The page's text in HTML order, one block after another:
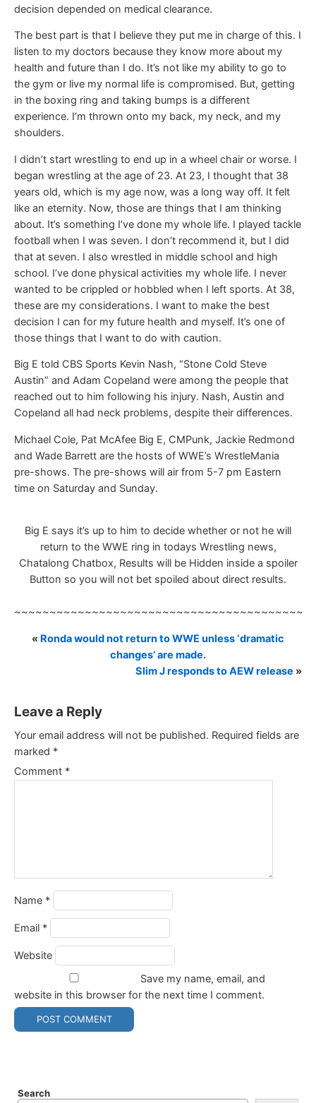
decision depended on medical clearance.
The best part is that I believe they put me in charge of this. I
listen to my doctors because they know more about my
health and future than I do. It’s not like my ability to go to
the gym or live my normal life is compromised. But, getting
in the boxing ring and taking bumps is a different
experience. I’m thrown onto my back, my neck, and my
shoulders.
I didn’t start wrestling to end up in a wheel chair or worse. I
began wrestling at the age of 23. At 23, I thought that 38
years old, which is my age now, was a long way off. It felt
like an eternity. Now, those are things that I am thinking
about. It’s something I’ve done my whole life. I played tackle
football when I was seven. I don’t recommend it, but I did
that at seven. I also wrestled in middle school and high
school. I’ve done physical activities my whole life. I never
wanted to be crippled or hobbled when I left sports. At 38,
these are my considerations. I want to make the best
decision I can for my future health and myself. It’s one of
those things that I want to do with caution.
Big E told CBS Sports Kevin Nash, “Stone Cold Steve
Austin” and Adam Copeland were among the people that
reached out to him following his injury. Nash, Austin and
Copeland all had neck problems, despite their differences.
Michael Cole, Pat McAfee Big E, CMPunk, Jackie Redmond
and Wade Barrett are the hosts of WWE’s WrestleMania
pre-shows. The pre-shows will air from 5-7 pm Eastern
time on Saturday and Sunday.
Big E says it’s up to him to decide whether or not he will
return to the WWE ring in todays Wrestling news,
Chatalong Chatbox, Results will be Hidden inside a spoiler
Button so you will not bet spoiled about direct results.
« Ronda would not return to WWE unless ‘dramatic
changes’ are made.
Slim J responds to AEW release »
Leave a Reply
Your email address will not be published. Required fields are
marked *
Comment *
Name *
Email *
Website
Save my name, email, and
website in this browser for the next time I comment.
Search